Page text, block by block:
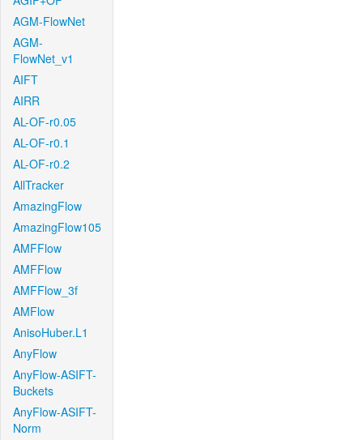
AGM-FlowNet
AGM-
FlowNet_v1
AIFT
AIRR
AL-OF-r0.05
AL-OF-r0.1
AL-OF-r0.2
AllTracker
AmazingFlow
AmazingFlow105
AMFFlow
AMFFlow
AMFFlow_3f
AMFlow
AnisoHuber.L1
AnyFlow
AnyFlow-ASIFT-
Buckets
AnyFlow-ASIFT-
Norm